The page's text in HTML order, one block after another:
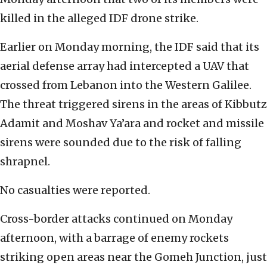
killed in the alleged IDF drone strike.
Earlier on Monday morning, the IDF said that its
aerial defense array had intercepted a UAV that
crossed from Lebanon into the Western Galilee.
The threat triggered sirens in the areas of Kibbutz
Adamit and Moshav Ya’ara and rocket and missile
sirens were sounded due to the risk of falling
shrapnel.
No casualties were reported.
Cross-border attacks continued on Monday
afternoon, with a barrage of enemy rockets
striking open areas near the Gomeh Junction, just